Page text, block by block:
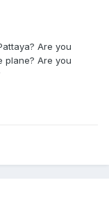
Are you
plane? Are you